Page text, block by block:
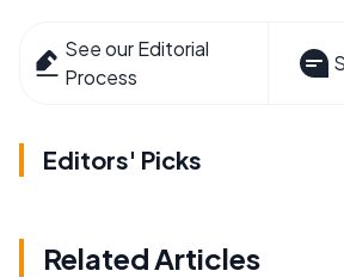
See our Editorial
Process
Editors' Picks
Related Articles